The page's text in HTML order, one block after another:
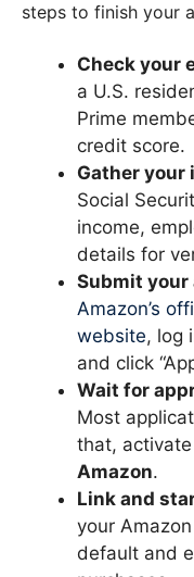
steps to finish your
Check your
a U.S.
Prime
credit score.
Gather your
Social
income,
details for
Submit
Amazon’s
website, log
and click
Wait for
Most
that,
Amazon.
Link and
your
default and